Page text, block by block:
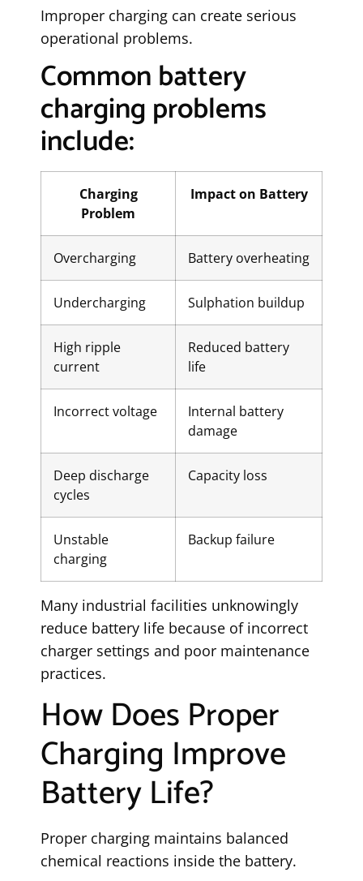
Improper charging can create serious
operational problems.
Common battery
charging problems
include:
Charging
Problem
Impact on Battery
Overcharging Battery overheating
Undercharging Sulphation buildup
High ripple
current
Reduced battery
life
Incorrect voltage
Internal battery
damage
Deep discharge
cycles
Capacity loss
Unstable
charging
Backup failure
Many industrial facilities unknowingly
reduce battery life because of incorrect
charger settings and poor maintenance
practices.
How Does Proper
Charging Improve
Battery Life?
Proper charging maintains balanced
chemical reactions inside the battery.